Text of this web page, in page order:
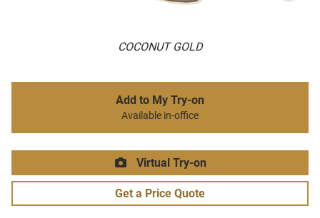
COCONUT GOLD
Add to My Try-on
Available in-office
Virtual Try-on
Get a Price Quote